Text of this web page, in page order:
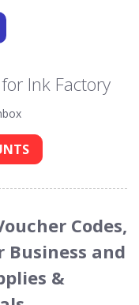
Ink Factory
Codes,
and
&